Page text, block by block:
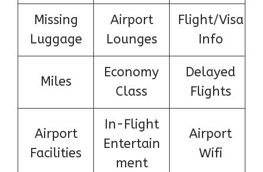
Missing
Luggage
Airport
Lounges
Flight/Visa
Info
Miles
Economy
Class
Delayed
Flights
Airport
Facilities
In-Flight
Entertain
ment
Airport
Wifi